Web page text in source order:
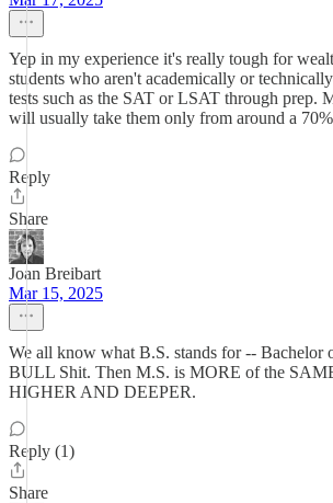
Yep in my experience it's really tough for
students who aren't academically or
tests such as the SAT or LSAT through prep.
will usually take them only from around a
Reply
Share
Joan Breibart
Mar 15, 2025
We all know what B.S. stands for -- Bachelor
BULL Shit. Then M.S. is MORE of the
HIGHER AND DEEPER.
Reply (1)
Share